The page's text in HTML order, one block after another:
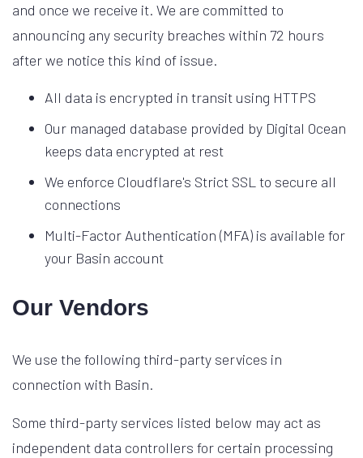
and once we receive it. We are committed to
announcing any security breaches within 72 hours
after we notice this kind of issue.
All data is encrypted in transit using HTTPS
Our managed database provided by Digital Ocean
keeps data encrypted at rest
We enforce Cloudflare's Strict SSL to secure all
connections
Multi-Factor Authentication (MFA) is available for
your Basin account
Our Vendors
We use the following third-party services in
connection with Basin.
Some third-party services listed below may act as
independent data controllers for certain processing